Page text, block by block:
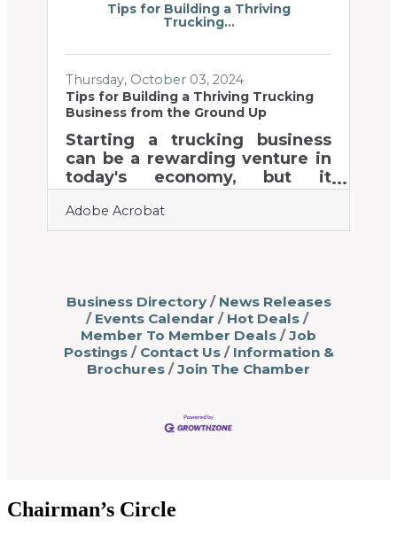
Acrobat is here to help
streamline the journey. From
communication, Acrobat is
designed to help
entrepreneurs work smarter,
not harder. These intuitive
tools make day-to-day tasks
seamless, allowing business
owners to dedicate their time
to what truly
Tips for Building a Thriving
Trucking...
Thursday, October 03, 2024
Tips for Building a Thriving Trucking
Business from the Ground Up
Starting a trucking business
can be a rewarding venture in
today's economy, but it
requires a strategic approach.
Success depends on
understanding market
demand grows, particularly
with the rise of e-commerce,
opportunities are increasing
for new businesses. Key
are essential to standing out.
This guide explores the critical
Adobe Acrobat
Business Directory
News Releases
Events Calendar
Hot Deals
Member To Member Deals
Job
Postings
Contact Us
Information &
Brochures
Join The Chamber
Chairman’s Circle